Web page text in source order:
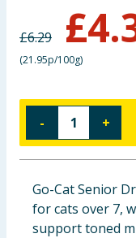
Cleaning &
Groceries
Bulk Buys
£6.29 £
(21.95p/100g)
- +
Go-Cat Senior
for cats over 7,
support toned